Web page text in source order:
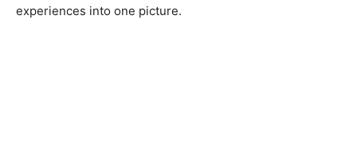
experiences into one picture.